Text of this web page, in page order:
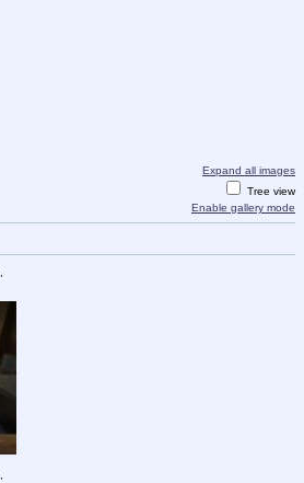
Expand all images
Tree view
Enable gallery mode